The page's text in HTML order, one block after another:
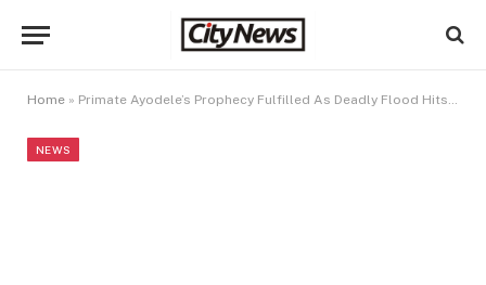
Home » Primate Ayodele’s Prophecy Fulfilled As Deadly Flood Hits UAE, Kenya, Burundi (VIDEO)
NEWS